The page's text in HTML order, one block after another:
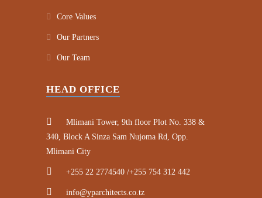
Core Values
Our Partners
Our Team
HEAD OFFICE
Mlimani Tower, 9th floor Plot No. 338 &
340, Block A Sinza Sam Nujoma Rd, Opp.
Mlimani City
+255 22 2774540 /+255 754 312 442
info@yparchitects.co.tz